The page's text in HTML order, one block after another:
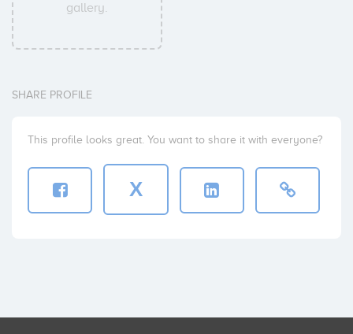
gallery.
SHARE PROFILE
This profile looks great. You want to share it with everyone?
X